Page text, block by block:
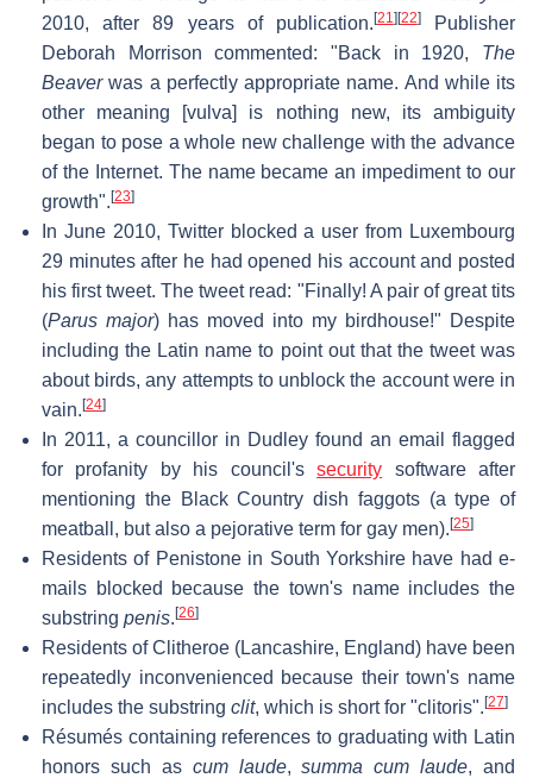
2010, after 89 years of publication. [21] [22]Publisher
Deborah Morrison commented: "Back in 1920, The
Beaverwas a perfectly appropriate name. And while its
other meaning [vulva] is nothing new, its ambiguity
began to pose a whole new challenge with the advance
of the Internet. The name became an impediment to our
growth". [23]
In June 2010, Twitter blocked a user from Luxembourg
29 minutes after he had opened his account and posted
his first tweet. The tweet read: "Finally! A pair of great tits
(Parus major) has moved into my birdhouse!" Despite
including the Latin name to point out that the tweet was
about birds, any attempts to unblock the account were in
vain. [24]
In 2011, a councillor in Dudley found an email flagged
for profanity by his council'ssecurity software after
mentioning the Black Country dish faggots (a type of
meatball, but also a pejorative term for gay men). [25]
Residents of Penistone in South Yorkshire have had e-
mails blocked because the town's name includes the
substring penis. [26]
Residents of Clitheroe (Lancashire, England) have been
repeatedly inconvenienced because their town's name
includes the substring clit, which is short for "clitoris". [27]
Résumés containing references to graduating with Latin
honors such as cum laude,summa cum laude, and